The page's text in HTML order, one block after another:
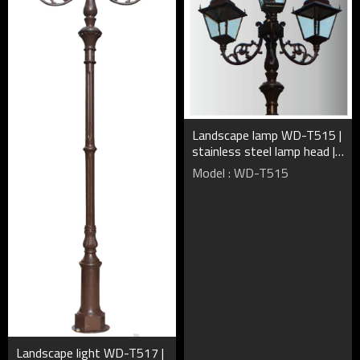
Landscape light WD-T517 |
Landscape lamp WD-T515 |
stainless steel lamp head |
CFL E27 | HQI-E | rectangle
shape | IP55
Model : WD-T515